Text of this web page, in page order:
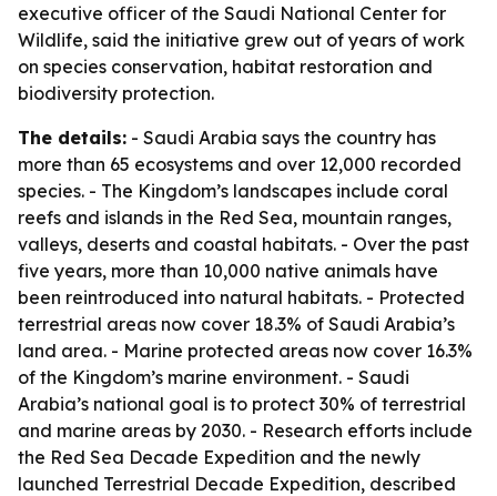
executive officer of the Saudi National Center for
Wildlife, said the initiative grew out of years of work
on species conservation, habitat restoration and
biodiversity protection.
The details: - Saudi Arabia says the country has
more than 65 ecosystems and over 12,000 recorded
species. - The Kingdom’s landscapes include coral
reefs and islands in the Red Sea, mountain ranges,
valleys, deserts and coastal habitats. - Over the past
five years, more than 10,000 native animals have
been reintroduced into natural habitats. - Protected
terrestrial areas now cover 18.3% of Saudi Arabia’s
land area. - Marine protected areas now cover 16.3%
of the Kingdom’s marine environment. - Saudi
Arabia’s national goal is to protect 30% of terrestrial
and marine areas by 2030. - Research efforts include
the Red Sea Decade Expedition and the newly
launched Terrestrial Decade Expedition, described